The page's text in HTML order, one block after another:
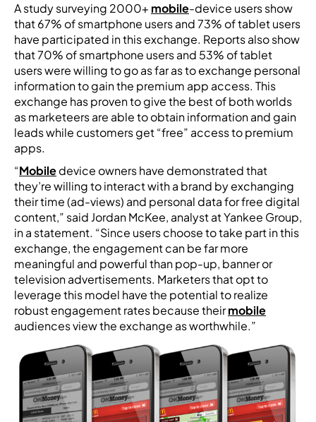
A study surveying 2000+ mobile-device users show
that 67% of smartphone users and 73% of tablet users
have participated in this exchange. Reports also show
that 70% of smartphone users and 53% of tablet
users were willing to go as far as to exchange personal
information to gain the premium app access. This
exchange has proven to give the best of both worlds
as marketeers are able to obtain information and gain
leads while customers get “free” access to premium
apps.
“Mobiledevice owners have demonstrated that
they’re willing to interact with a brand by exchanging
their time (ad-views) and personal data for free digital
content,” said Jordan McKee, analyst at Yankee Group,
in a statement. “Since users choose to take part in this
exchange, the engagement can be far more
meaningful and powerful than pop-up, banner or
television advertisements. Marketers that opt to
leverage this model have the potential to realize
robust engagement rates because theirmobile
audiences view the exchange as worthwhile.”